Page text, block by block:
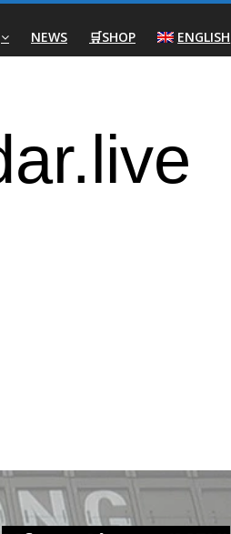
NEWS 🛒SHOP ENGLISH